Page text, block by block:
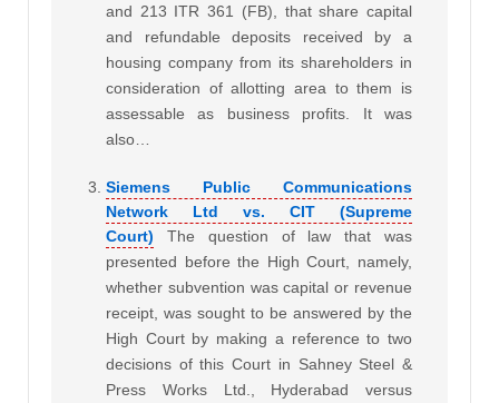
and 213 ITR 361 (FB), that share capital
and refundable deposits received by a
housing company from its shareholders in
consideration of allotting area to them is
assessable as business profits. It was
also…
Siemens Public Communications
Network Ltd vs. CIT (Supreme
Court)
The question of law that was
presented before the High Court, namely,
whether subvention was capital or revenue
receipt, was sought to be answered by the
High Court by making a reference to two
decisions of this Court in Sahney Steel &
Press Works Ltd., Hyderabad versus